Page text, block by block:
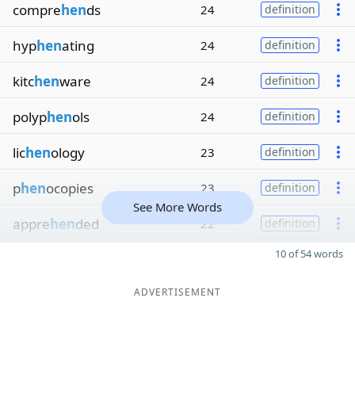
comprehends 24 definition
hyphenating 24 definition
kitchenware 24 definition
polyphenols 24 definition
lichenology 23 definition
phenocopies 23 definition
apprehended 22 definition
See More Words
10 of 54 words
ADVERTISEMENT